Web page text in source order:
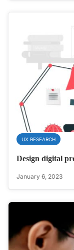
UX RESEARCH
Design digital
January 6, 2023